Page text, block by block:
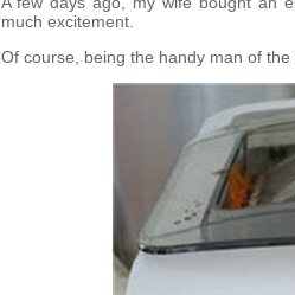
much excitement.
Of course
being the handy man of the